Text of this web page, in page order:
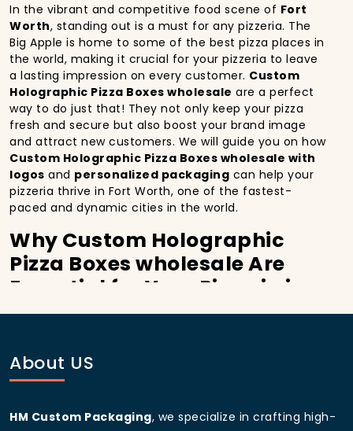
In the vibrant and competitive food scene of Fort
Worth, standing out is a must for any pizzeria. The
Big Apple is home to some of the best pizza places in
the world, making it crucial for your pizzeria to leave
a lasting impression on every customer. Custom
Holographic Pizza Boxes wholesale are a perfect
way to do just that! They not only keep your pizza
fresh and secure but also boost your brand image
and attract new customers. We will guide you on how
Custom Holographic Pizza Boxes wholesale with
logos and personalized packaging can help your
pizzeria thrive in Fort Worth, one of the fastest-
paced and dynamic cities in the world.
Why Custom Holographic
Pizza Boxes wholesale Are
Essential for Your Pizzeria in
Fort Worth:
of making a strong first impression.
Holographic Pizza Boxes wholesale
just hold your pizza; they become part of the
diverse customer base, havingcustom pizza
About US
HM Custom Packaging, we specialize in crafting high-